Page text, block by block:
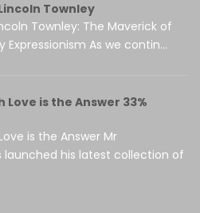
Townley
Townley: The Maverick of
As we contin...
Love is the Answer 33%
is the Answer Mr
launched his latest collection of